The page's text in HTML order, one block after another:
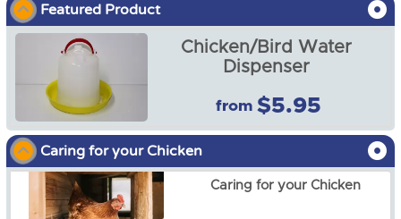
Chicken Brooder Kit
Chicken Accessories
UV/UVB Spiral Fluro Light
5.0 13W for Chickens
$21.99
Featured Product
Chicken/Bird Water
Dispenser
from $5.95
Caring for your Chicken
Caring for your Chicken